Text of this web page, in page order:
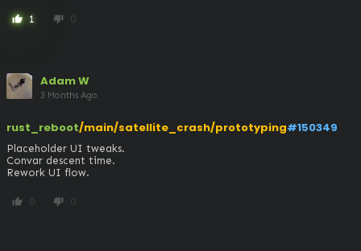
thumb_up 1 thumb_down 0
Adam W
3 Months Ago
rust_reboot/main/satellite_crash/prototyping#150349
Placeholder UI tweaks.
Convar descent time.
Rework UI flow.
thumb_up 0 thumb_down 0